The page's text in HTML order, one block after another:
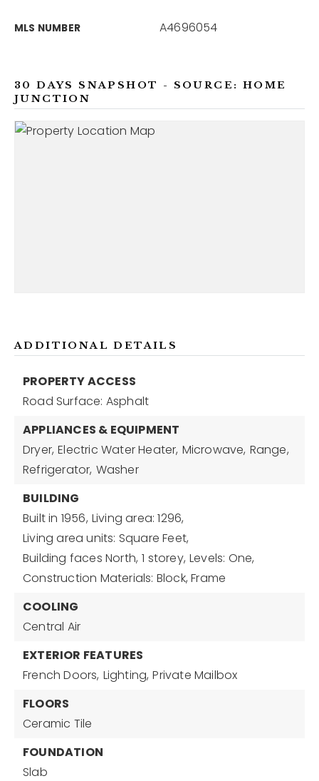
MLS NUMBER A4696054
30 DAYS SNAPSHOT - SOURCE: HOME
JUNCTION
ADDITIONAL DETAILS
PROPERTY ACCESS
Road Surface: Asphalt
APPLIANCES & EQUIPMENT
Dryer, Electric Water Heater, Microwave, Range,
Refrigerator, Washer
BUILDING
Built in 1956, Living area: 1296,
Living area units: Square Feet,
Building faces North, 1 storey, Levels: One,
Construction Materials: Block, Frame
COOLING
Central Air
EXTERIOR FEATURES
French Doors, Lighting, Private Mailbox
FLOORS
Ceramic Tile
FOUNDATION
Slab